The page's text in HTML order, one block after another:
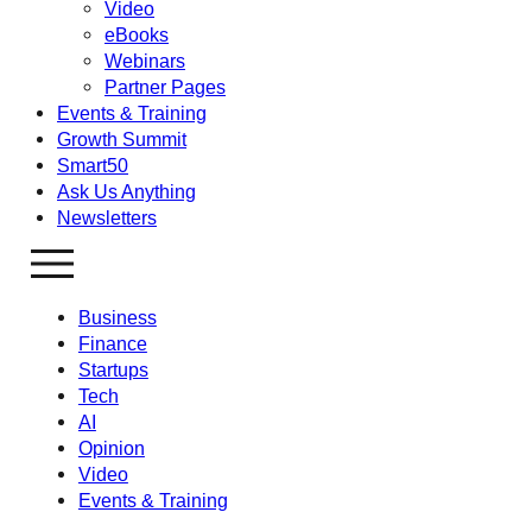
Video
eBooks
Webinars
Partner Pages
Events & Training
Growth Summit
Smart50
Ask Us Anything
Newsletters
Business
Finance
Startups
Tech
AI
Opinion
Video
Events & Training